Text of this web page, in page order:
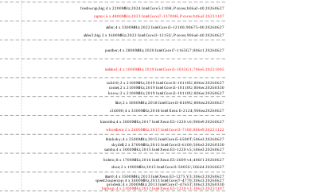
freshwrap,big; 4 x 2200MHz; 2024 Intel Core 5 210H, P cores; b06a2-40 20260627
raptor; 6 x 4800MHz; 2023 Intel Core i7-13700H, P cores; b06a2 20231107
alder; 4 x 3300MHz; 2022 Intel Core i3-12100; 90675-00 20260627
alder2,big; 2 x 1600MHz; 2022 Intel Core i3-1215U, P cores; 906a4-40 20260627
panther; 4 x 2800MHz; 2020 Intel Core i7-1165G7; 806c1 20260627
icelake2; 4 x 1000MHz; 2019 Intel Core i3-1035G1; 706e5 20221005
cubi10; 2 x 2100MHz; 2019 Intel Core i3-10110U; 806ec 20260627
comet; 2 x 2100MHz; 2019 Intel Core i3-10110U; 806ec 20260330
know; 2 x 2100MHz; 2019 Intel Core i3-10110U; 806ec 20260627
like; 2 x 3000MHz; 2018 Intel Core i3-8109U; 806ea 20260627
r24000; 4 x 3300MHz; 2018 Intel Xeon E-2124; 906ea 20260627
kizomba; 4 x 3000MHz; 2017 Intel Xeon E3-1220 v6; 906e9 20260627
whosthere; 2 x 2400MHz; 2017 Intel Core i3-7100; 806e9 20221122
thinksky; 4 x 2500MHz; 2015 Intel Core i5-6500T; 506e3 20260627
skydell; 2 x 3700MHz; 2015 Intel Core i3-6100; 506e3 20260330
samba; 4 x 3000MHz; 2015 Intel Xeon E3-1220 v5; 506e3 20260627
bolero; 8 x 1700MHz; 2016 Intel Xeon E5-2609 v4; 406f1 20260627
shoe; 2 x 1900MHz; 2015 Intel Core i3-5005U; 306d4 20260627
titan0; 4 x 3500MHz; 2013 Intel Xeon E3-1275 V3; 306c3 20260627
speed2supercop; 4 x 3400MHz; 2013 Intel Core i7-4770; 306c3 20260627
prodesk; 4 x 2000MHz; 2013 Intel Core i7-4765T; 306c3 20260330
hiphop; 4 x 3100MHz; 2013 Intel Xeon E3-1220 v3; 306c3 20231107